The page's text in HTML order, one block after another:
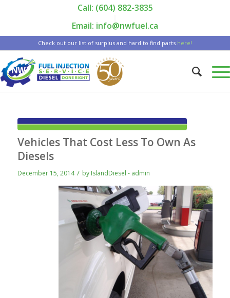
Call: (604) 882-3835
Email: info@nwfuel.ca
Check out our list of surplus and hard to find parts here!
Vehicles That Cost Less To Own As
Diesels
December 15, 2014 / by IslandDiesel - admin